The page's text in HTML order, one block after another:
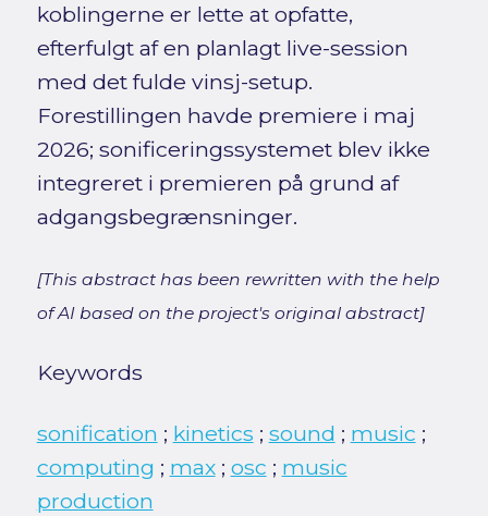
koblingerne er lette at opfatte,
efterfulgt af en planlagt live-session
med det fulde vinsj-setup.
Forestillingen havde premiere i maj
2026; sonificeringssystemet blev ikke
integreret i premieren på grund af
adgangsbegrænsninger.
[This abstract has been rewritten with the help
of AI based on the project's original abstract]
Keywords
sonification ; kinetics ; sound ; music ;
computing ; max; osc ; music
production